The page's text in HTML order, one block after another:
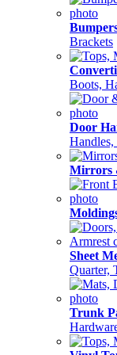
Brackets
Boots,
Door
Mirrors
Sheet
Quarter,
Trunk